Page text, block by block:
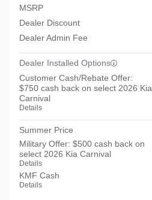
MSRP
Dealer Discount
Dealer Admin Fee
Dealer Installed Options
Customer Cash/Rebate Offer:
$750 cash back on select 2026 Kia
Carnival
Details
Summer Price
Military Offer: $500 cash back on
select 2026 Kia Carnival
Details
KMF Cash
Details